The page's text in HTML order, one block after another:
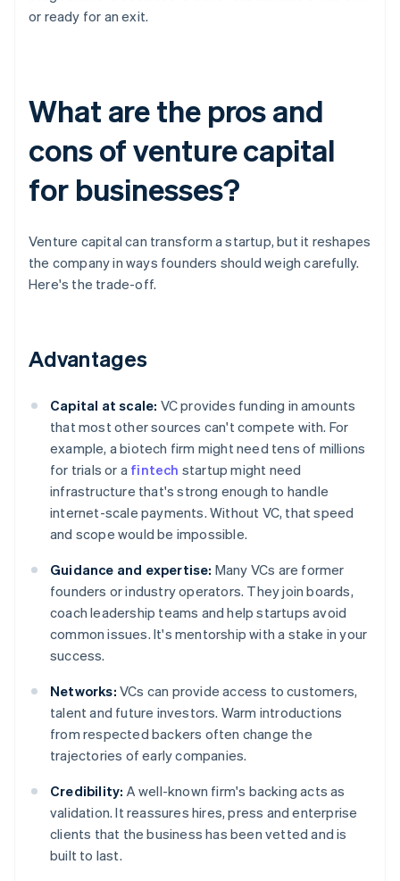
or ready for an exit.
What are the pros and
cons of venture capital
for businesses?
Venture capital can transform a startup, but it reshapes
the company in ways founders should weigh carefully.
Here's the trade-off.
Advantages
Capital at scale: VC provides funding in amounts
that most other sources can't compete with. For
example, a biotech firm might need tens of millions
for trials or a fintech startup might need
infrastructure that's strong enough to handle
internet-scale payments. Without VC, that speed
and scope would be impossible.
Guidance and expertise: Many VCs are former
founders or industry operators. They join boards,
coach leadership teams and help startups avoid
common issues. It's mentorship with a stake in your
success.
Networks: VCs can provide access to customers,
talent and future investors. Warm introductions
from respected backers often change the
trajectories of early companies.
Credibility: A well-known firm's backing acts as
validation. It reassures hires, press and enterprise
clients that the business has been vetted and is
built to last.